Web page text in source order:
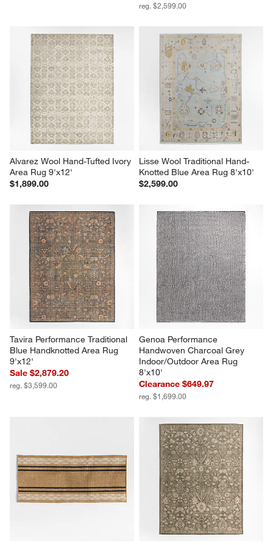
reg. $2,599.00
Alvarez Wool Hand-Tufted Ivory
Area Rug 9'x12'
$1,899.00
Lisse Wool Traditional Hand-
Knotted Blue Area Rug 8'x10'
$2,599.00
Tavira Performance Traditional
Blue Handknotted Area Rug
9'x12'
Sale $2,879.20
reg. $3,599.00
Genoa Performance
Handwoven Charcoal Grey
Indoor/Outdoor Area Rug
8'x10'
Clearance $649.97
reg. $1,699.00